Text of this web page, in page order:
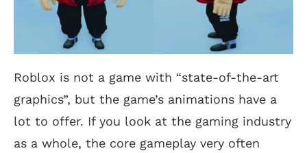
Roblox is not a game with “state-of-the-art
graphics”, but the game’s animations have a
lot to offer. If you look at the gaming industry
as a whole, the core gameplay very often